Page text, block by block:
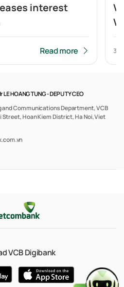
interest
Read more
LE HOANG TUNG -DEPUTY CEO
and Communications Department, VCB
Street, Hoan Kiem District, Ha Noi, Viet
VCB Digibank